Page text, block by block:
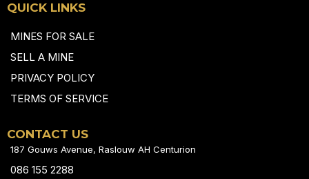
QUICK LINKS
MINES FOR SALE
SELL A MINE
PRIVACY POLICY
TERMS OF SERVICE
CONTACT US
187 Gouws Avenue, Raslouw AH Centurion
086 155 2288